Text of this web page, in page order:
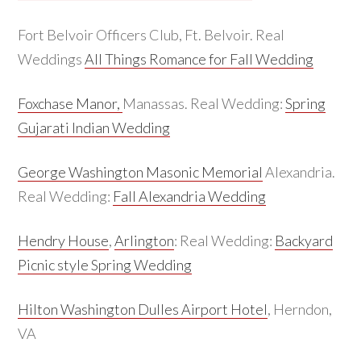
Fort Belvoir Officers Club, Ft. Belvoir. Real
WeddingsAll Things Romance for Fall Wedding
Foxchase Manor, Manassas. Real Wedding:Spring
Gujarati Indian Wedding
George Washington Masonic Memorial Alexandria.
Real Wedding: Fall Alexandria Wedding
Hendry House,Arlington: Real Wedding: Backyard
Picnic style Spring Wedding
Hilton Washington Dulles Airport Hotel, Herndon,
VA